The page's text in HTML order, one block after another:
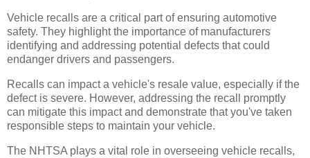
Vehicle recalls are a critical part of ensuring automotive
safety. They highlight the importance of manufacturers
identifying and addressing potential defects that could
endanger drivers and passengers.
Recalls can impact a vehicle's resale value, especially if the
defect is severe. However, addressing the recall promptly
can mitigate this impact and demonstrate that you've taken
responsible steps to maintain your vehicle.
The NHTSA plays a vital role in overseeing vehicle recalls,